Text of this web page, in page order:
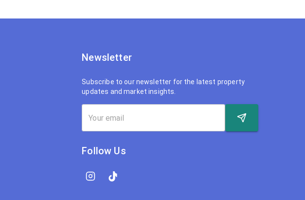
Newsletter
Subscribe to our newsletter for the latest property
updates and market insights.
Follow Us